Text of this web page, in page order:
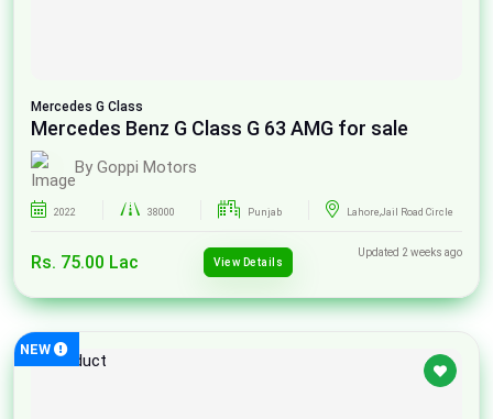
Mercedes G Class
Mercedes Benz G Class G 63 AMG for sale
By Goppi Motors
2022 38000 Punjab Lahore,Jail Road Circle
Rs. 75.00 Lac View Details
Updated 2 weeks ago
NEW